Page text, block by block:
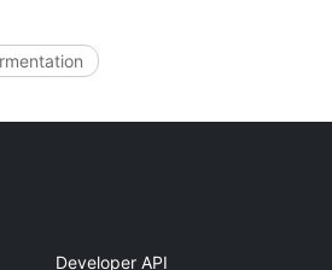
Developer API